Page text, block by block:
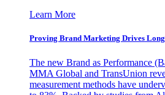
Learn More
Proving Brand Marketing Drives
The new Brand as Performance
MMA Global and TransUnion
measurement methods have